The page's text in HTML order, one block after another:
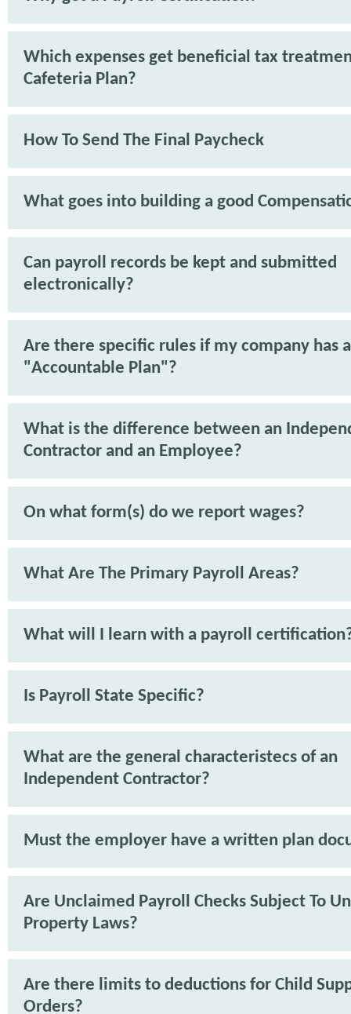
Which expenses get beneficial tax
Cafeteria Plan?
How To Send The Final Paycheck
What goes into building a good
Can payroll records be kept and submitted
electronically?
Are there specific rules if my company has
"Accountable Plan"?
What is the difference between an
Contractor and an Employee?
On what form(s) do we report wages?
What Are The Primary Payroll Areas?
What will I learn with a payroll
Is Payroll State Specific?
What are the general characteristecs of an
Independent Contractor?
Must the employer have a written plan
Are Unclaimed Payroll Checks Subject To
Property Laws?
Are there limits to deductions for Child
Orders?